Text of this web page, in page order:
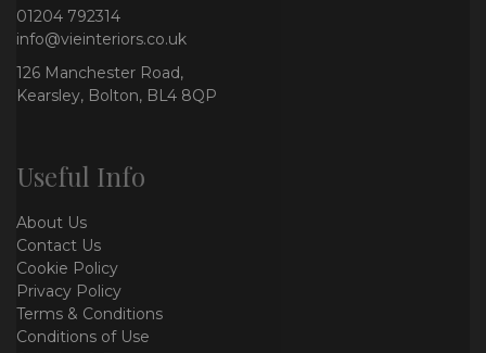
01204 792314
info@vieinteriors.co.uk
126 Manchester Road,
Kearsley, Bolton, BL4 8QP
Useful Info
About Us
Contact Us
Cookie Policy
Privacy Policy
Terms & Conditions
Conditions of Use